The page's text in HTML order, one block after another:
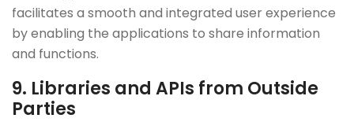
facilitates a smooth and integrated user experience
by enabling the applications to share information
and functions.
9. Libraries and APIs from Outside
Parties